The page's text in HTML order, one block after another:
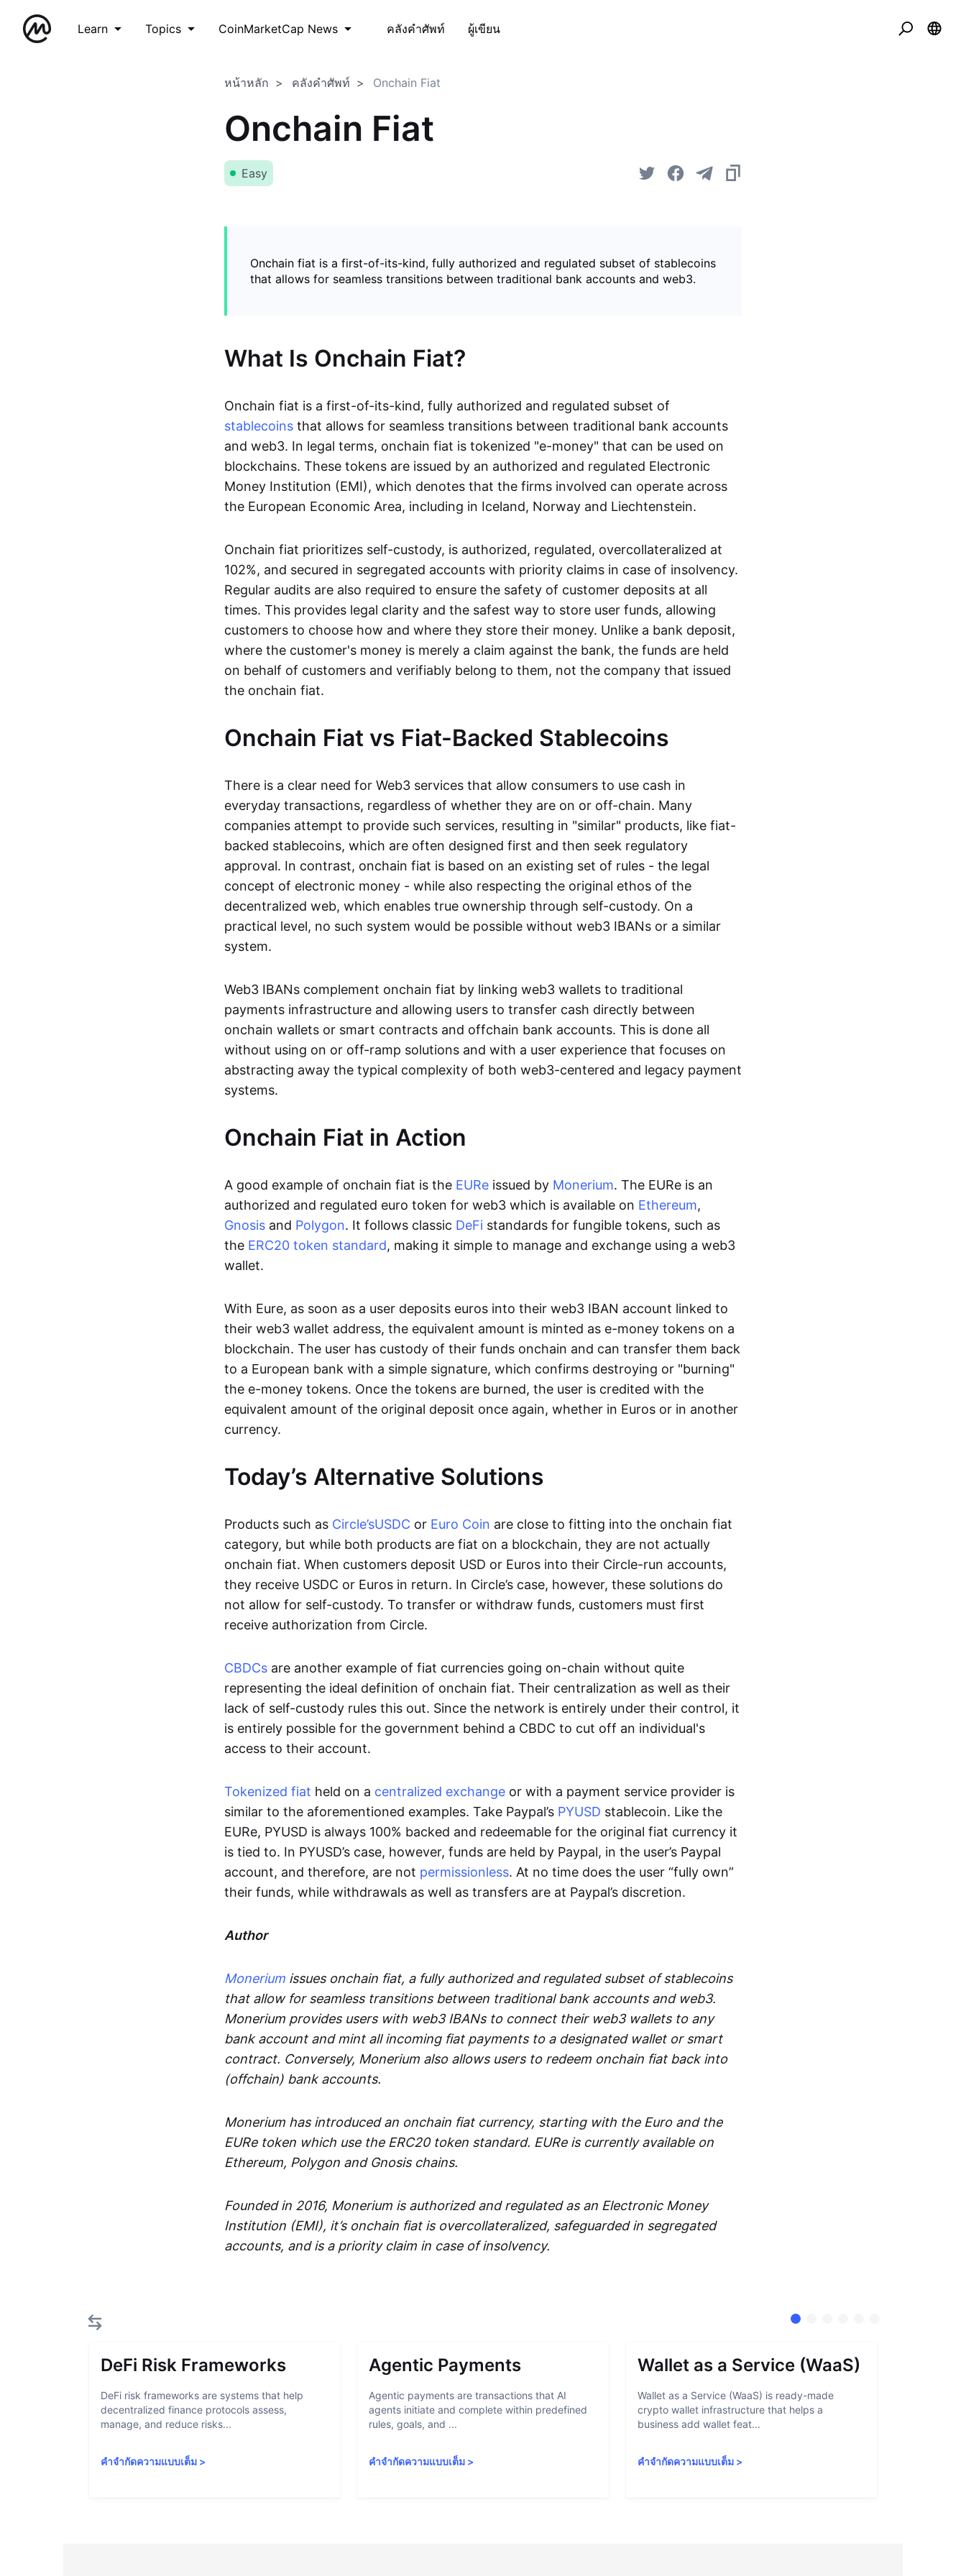
Learn Topics CoinMarketCap News คลังคำศัพท์ ผู้เขียน
หน้าหลัก คลังคำศัพท์ Onchain Fiat
Onchain Fiat
Easy
Onchain fiat is a first-of-its-kind, fully authorized and regulated subset of stablecoins
that allows for seamless transitions between traditional bank accounts and web3.
What Is Onchain Fiat?
Onchain fiat is a first-of-its-kind, fully authorized and regulated subset of
stablecoins that allows for seamless transitions between traditional bank accounts
and web3. In legal terms, onchain fiat is tokenized "e-money" that can be used on
blockchains. These tokens are issued by an authorized and regulated Electronic
Money Institution (EMI), which denotes that the firms involved can operate across
the European Economic Area, including in Iceland, Norway and Liechtenstein.
Onchain fiat prioritizes self-custody, is authorized, regulated, overcollateralized at
102%, and secured in segregated accounts with priority claims in case of insolvency.
Regular audits are also required to ensure the safety of customer deposits at all
times. This provides legal clarity and the safest way to store user funds, allowing
customers to choose how and where they store their money. Unlike a bank deposit,
where the customer's money is merely a claim against the bank, the funds are held
on behalf of customers and verifiably belong to them, not the company that issued
the onchain fiat.
Onchain Fiat vs Fiat-Backed Stablecoins
There is a clear need for Web3 services that allow consumers to use cash in
everyday transactions, regardless of whether they are on or off-chain. Many
companies attempt to provide such services, resulting in "similar" products, like fiat-
backed stablecoins, which are often designed first and then seek regulatory
approval. In contrast, onchain fiat is based on an existing set of rules - the legal
concept of electronic money - while also respecting the original ethos of the
decentralized web, which enables true ownership through self-custody. On a
practical level, no such system would be possible without web3 IBANs or a similar
system.
Web3 IBANs complement onchain fiat by linking web3 wallets to traditional
payments infrastructure and allowing users to transfer cash directly between
onchain wallets or smart contracts and offchain bank accounts. This is done all
without using on or off-ramp solutions and with a user experience that focuses on
abstracting away the typical complexity of both web3-centered and legacy payment
systems.
Onchain Fiat in Action
A good example of onchain fiat is the EURe issued by Monerium. The EURe is an
authorized and regulated euro token for web3 which is available on Ethereum,
Gnosis and Polygon. It follows classic DeFi standards for fungible tokens, such as
the ERC20 token standard, making it simple to manage and exchange using a web3
wallet.
With Eure, as soon as a user deposits euros into their web3 IBAN account linked to
their web3 wallet address, the equivalent amount is minted as e-money tokens on a
blockchain. The user has custody of their funds onchain and can transfer them back
to a European bank with a simple signature, which confirms destroying or "burning"
the e-money tokens. Once the tokens are burned, the user is credited with the
equivalent amount of the original deposit once again, whether in Euros or in another
currency.
Today’s Alternative Solutions
Products such as Circle’sUSDC or Euro Coin are close to fitting into the onchain fiat
category, but while both products are fiat on a blockchain, they are not actually
onchain fiat. When customers deposit USD or Euros into their Circle-run accounts,
they receive USDC or Euros in return. In Circle’s case, however, these solutions do
not allow for self-custody. To transfer or withdraw funds, customers must first
receive authorization from Circle.
CBDCs are another example of fiat currencies going on-chain without quite
representing the ideal definition of onchain fiat. Their centralization as well as their
lack of self-custody rules this out. Since the network is entirely under their control, it
is entirely possible for the government behind a CBDC to cut off an individual's
access to their account.
Tokenized fiat held on a centralized exchange or with a payment service provider is
similar to the aforementioned examples. Take Paypal’s PYUSD stablecoin. Like the
EURe, PYUSD is always 100% backed and redeemable for the original fiat currency it
is tied to. In PYUSD’s case, however, funds are held by Paypal, in the user’s Paypal
account, and therefore, are not permissionless. At no time does the user “fully own”
their funds, while withdrawals as well as transfers are at Paypal’s discretion.
Author
Monerium issues onchain fiat, a fully authorized and regulated subset of stablecoins
that allow for seamless transitions between traditional bank accounts and web3.
Monerium provides users with web3 IBANs to connect their web3 wallets to any
bank account and mint all incoming fiat payments to a designated wallet or smart
contract. Conversely, Monerium also allows users to redeem onchain fiat back into
(offchain) bank accounts.
Monerium has introduced an onchain fiat currency, starting with the Euro and the
EURe token which use the ERC20 token standard. EURe is currently available on
Ethereum, Polygon and Gnosis chains.
Founded in 2016, Monerium is authorized and regulated as an Electronic Money
Institution (EMI), it’s onchain fiat is overcollateralized, safeguarded in segregated
accounts, and is a priority claim in case of insolvency.
DeFi Risk Frameworks
DeFi risk frameworks are systems that help
decentralized finance protocols assess,
manage, and reduce risks...
คำจำกัดความแบบเต็ม >
Agentic Payments
Agentic payments are transactions that AI
agents initiate and complete within predefined
rules, goals, and ...
คำจำกัดความแบบเต็ม >
Wallet as a Service (WaaS)
Wallet as a Service (WaaS) is ready-made
crypto wallet infrastructure that helps a
business add wallet feat...
คำจำกัดความแบบเต็ม>